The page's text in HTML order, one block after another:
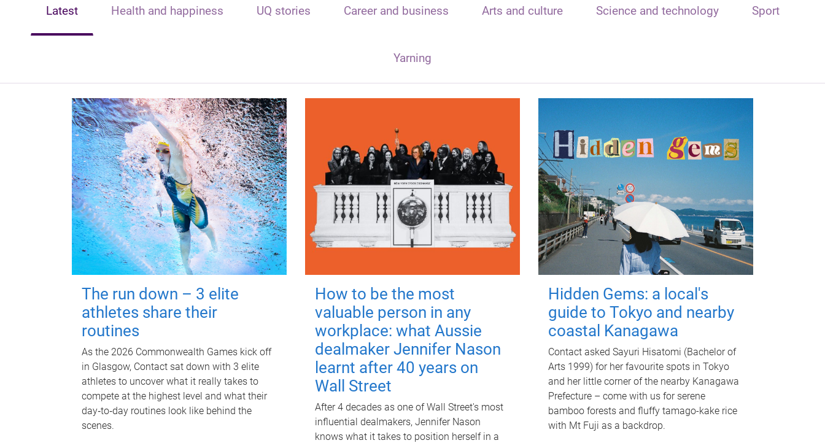
Latest Health and happiness UQ stories Career and business Arts and culture Science and technology Sport
Yarning
The run down – 3 elite
athletes share their
routines
As the 2026 Commonwealth Games kick off
in Glasgow, Contact sat down with 3 elite
athletes to uncover what it really takes to
compete at the highest level and what their
day‑to‑day routines look like behind the
scenes.
How to be the most
valuable person in any
workplace: what Aussie
dealmaker Jennifer Nason
learnt after 40 years on
Wall Street
After 4 decades as one of Wall Street's most
influential dealmakers, Jennifer Nason
knows what it takes to position herself in a
Hidden Gems: a local's
guide to Tokyo and nearby
coastal Kanagawa
Contact asked Sayuri Hisatomi (Bachelor of
Arts 1999) for her favourite spots in Tokyo
and her little corner of the nearby Kanagawa
Prefecture – come with us for serene
bamboo forests and fluffy tamago-kake rice
with Mt Fuji as a backdrop.